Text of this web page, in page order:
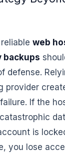
web
backups
defense.
provider
If the
is
you lose